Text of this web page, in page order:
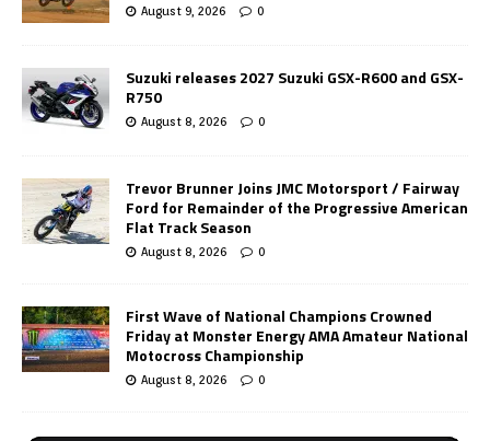
August 9, 2026 0
Suzuki releases 2027 Suzuki GSX-R600 and GSX-
R750
August 8, 2026 0
Trevor Brunner Joins JMC Motorsport / Fairway
Ford for Remainder of the Progressive American
Flat Track Season
August 8, 2026 0
First Wave of National Champions Crowned
Friday at Monster Energy AMA Amateur National
Motocross Championship
August 8, 2026 0